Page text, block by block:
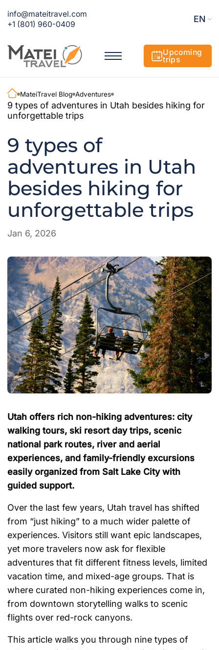
info@mateitravel.com
+1 (801) 960-0409
EN
Upcoming
trips
MateiTravel Blog Adventures
9 types of adventures in Utah besides hiking for
unforgettable trips
9 types of
adventures in Utah
besides hiking for
unforgettable trips
Jan 6, 2026
Utah offers rich non-hiking adventures: city
walking tours, ski resort day trips, scenic
national park routes, river and aerial
experiences, and family-friendly excursions
easily organized from Salt Lake City with
guided support.
Over the last few years, Utah travel has shifted
from “just hiking” to a much wider palette of
experiences. Visitors still want epic landscapes,
yet more travelers now ask for flexible
adventures that fit different fitness levels, limited
vacation time, and mixed-age groups. That is
where curated non-hiking experiences come in,
from downtown storytelling walks to scenic
flights over red-rock canyons.
This article walks you through nine types of